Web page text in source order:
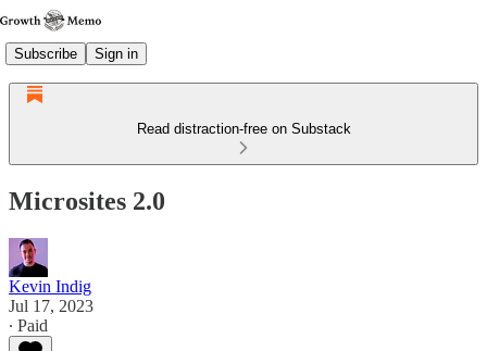
Subscribe Sign in
Read distraction-free on Substack
Microsites 2.0
Kevin Indig
Jul 17, 2023
∙ Paid